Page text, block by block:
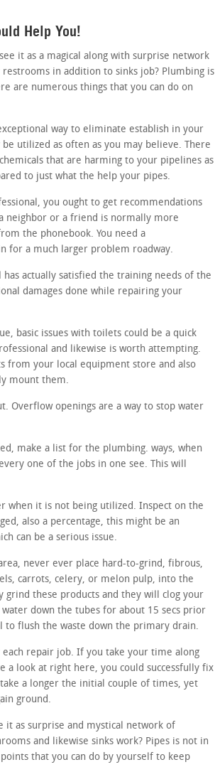
Help You!
it as a magical along with surprise network
in addition to sinks job? Plumbing is
are numerous things that you can do on
way to eliminate establish in your
utilized as often as you may believe. There
that are harming to your pipelines as
to just what the help your pipes.
you ought to get recommendations
neighbor or a friend is normally more
the phonebook. You need a
for a much larger problem roadway.
actually satisfied the training needs of the
damages done while repairing your
basic issues with toilets could be a quick
and likewise is worth attempting.
from your local equipment store and also
mount them.
Overflow openings are a way to stop water
make a list for the plumbing. ways, when
one of the jobs in one see. This will
when it is not being utilized. Inspect on the
also a percentage, this might be an
can be a serious issue.
never ever place hard-to-grind, fibrous,
carrots, celery, or melon pulp, into the
grind these products and they will clog your
down the tubes for about 15 secs prior
to flush the waste down the primary drain.
repair job. If you take your time along
a look at right here, you could successfully fix
a longer the initial couple of times, yet
ground.
it as surprise and mystical network of
and likewise sinks work? Pipes is not in
that you can do by yourself to keep